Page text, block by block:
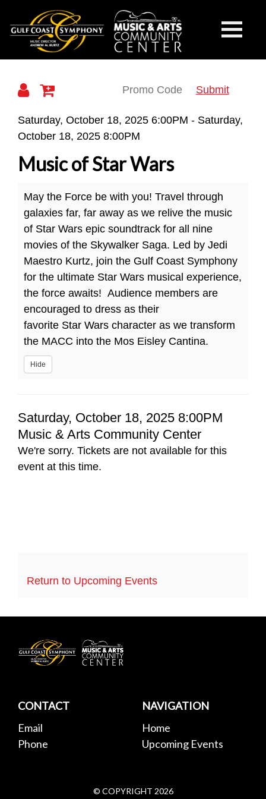
Gulf
Coast
Toggle
Submit
Details
Saturday, October 18, 2025 6:00PM - Saturday,
October 18, 2025 8:00PM
Music of Star Wars
May the Force be with you! Travel through
galaxies far, far away as we relive the music
of Star Wars epic soundtrack for all nine
movies of the Skywalker Saga. Led by Jedi
Maestro Kurtz, join the Gulf Coast Symphony
for the ultimate Star Wars musical experience,
the force awaits! Audience members are
encouraged to dress as their
favorite Star Wars character as we transform
the MACC into the Mos Eisley Cantina.
Hide
Return to Upcoming Events
Item
details
Date
Saturday, October 18, 2025 8:00PM
Location
Music & Arts Community Center
We're sorry. Tickets are not available for this
event at this time.
Coast
Symphony
CONTACT
Email
Phone
NAVIGATION
Home
Upcoming Events
© COPYRIGHT 2026